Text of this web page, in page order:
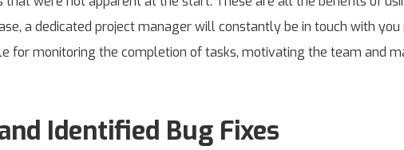
a dedicated project manager will constantly be in touch with
for monitoring the completion of tasks, motivating the team and
Identified Bug Fixes